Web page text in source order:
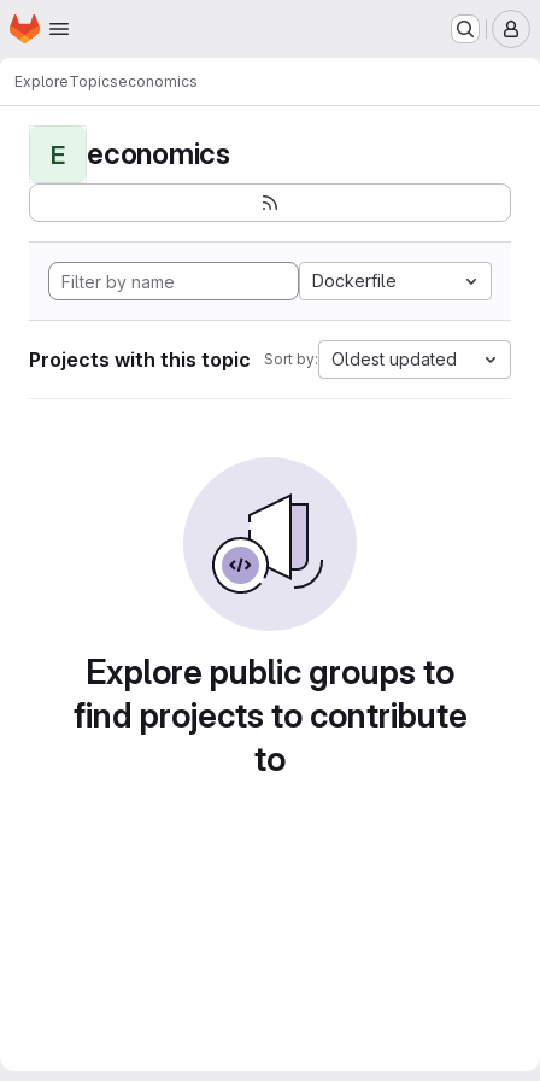
Skip to main content
Homepage
ExploreTopicseconomics
E economics
Dockerfile
Projects with this topic Sort by: Oldest updated
Explore public groups to
find projects to contribute
to